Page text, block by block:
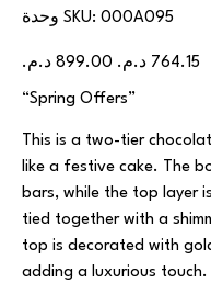
وحدة SKU:
SKU
000A095
000A095
الأصلي
البيع
“Spring Offers”
This is a two-tier
like a festive cake. The
bars, while the top layer
tied together with a
top is decorated with
adding a luxurious